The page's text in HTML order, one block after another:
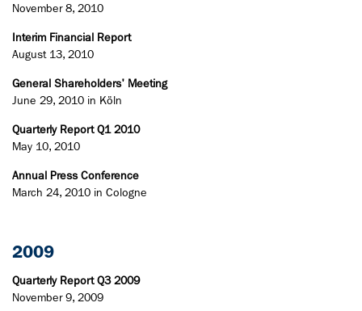
November 8, 2010
Interim Financial Report
August 13, 2010
General Shareholders' Meeting
June 29, 2010 in Köln
Quarterly Report Q1 2010
May 10, 2010
Annual Press Conference
March 24, 2010 in Cologne
2009
Quarterly Report Q3 2009
November 9, 2009